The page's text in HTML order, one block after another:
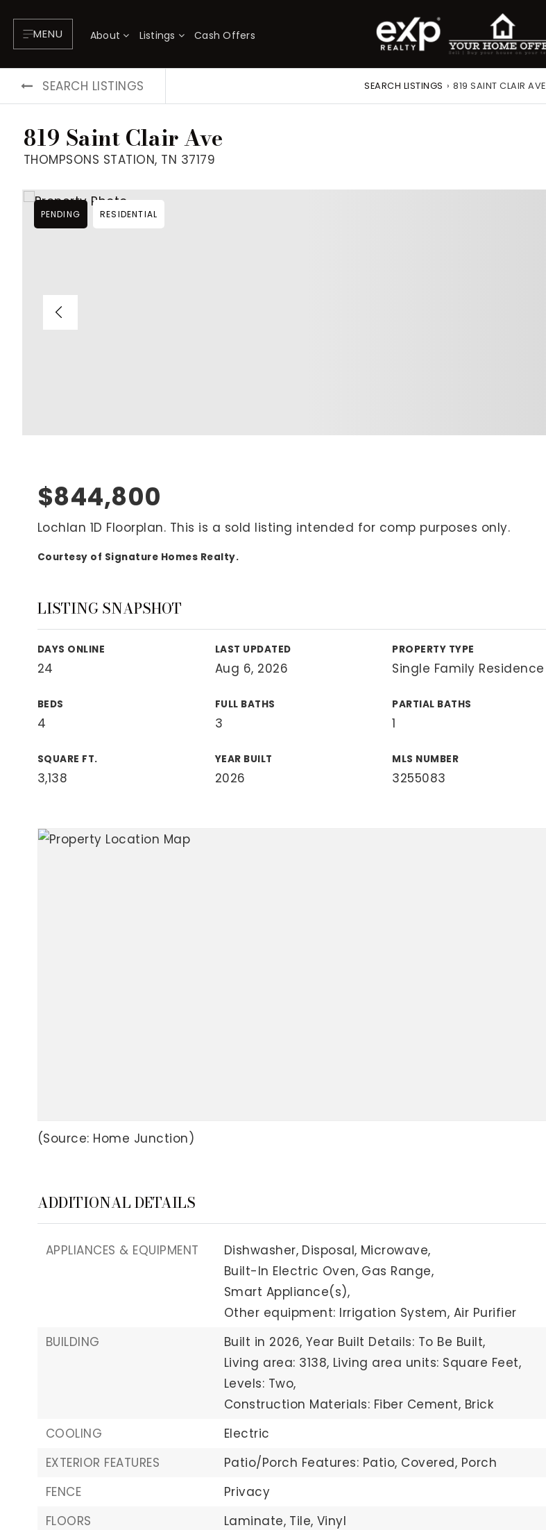
MENU About Listings Cash Offers
Seller Finance Calculator
Rutherford County
Williamson County
View All Area Guides
MLS Property Search
Our Active Listings
Our Recently Sold Listings
VIP Home Search
SEARCH LISTINGS SEARCH LISTINGS › 819 SAINT CLAIR AVE
819 Saint Clair Ave
THOMPSONS STATION, TN 37179
PENDING RESIDENTIAL
$844,800
Lochlan 1D Floorplan. This is a sold listing intended for comp purposes only.
Courtesy of Signature Homes Realty.
LISTING SNAPSHOT
DAYS ONLINE
24
LAST UPDATED
Aug 6, 2026
PROPERTY TYPE
Single Family Residence
BEDS
4
FULL BATHS
3
PARTIAL BATHS
1
SQUARE FT.
3,138
YEAR BUILT
2026
MLS NUMBER
3255083
(Source: Home Junction)
ADDITIONAL DETAILS
APPLIANCES & EQUIPMENT Dishwasher, Disposal, Microwave,
Built-In Electric Oven, Gas Range,
Smart Appliance(s),
Other equipment: Irrigation System, Air Purifier
BUILDING
Built in 2026, Year Built Details: To Be Built,
Living area: 3138, Living area units: Square Feet,
Levels: Two,
Construction Materials: Fiber Cement, Brick
COOLING
Electric
EXTERIOR FEATURES
Patio/Porch Features: Patio, Covered, Porch
FENCE
Privacy
FLOORS
Laminate, Tile, Vinyl